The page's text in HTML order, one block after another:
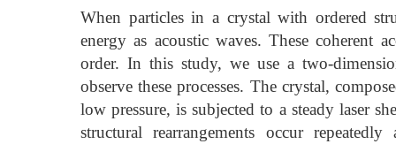
When particles in a crystal with ordered
energy as acoustic waves. These coherent
order. In this study, we use a two-
observe these processes. The crystal,
low pressure, is subjected to a steady laser
structural rearrangements occur